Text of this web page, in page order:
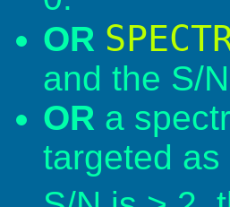
OR
and the S/
OR a
targeted